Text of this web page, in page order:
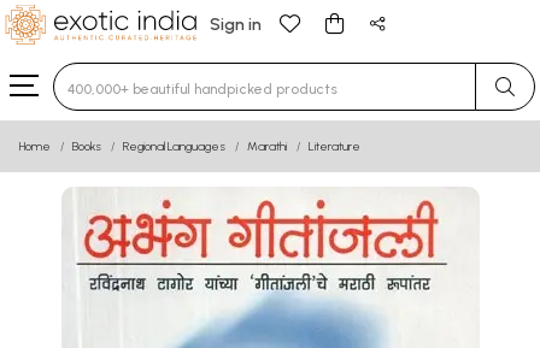
Sign in
Type 3 or more characters for results.
Home Books Regional Languages Marathi Literature